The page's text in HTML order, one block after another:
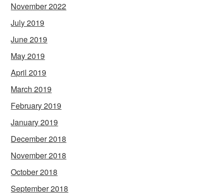
November 2022
July 2019
June 2019
May 2019
April 2019
March 2019
February 2019
January 2019
December 2018
November 2018
October 2018
September 2018